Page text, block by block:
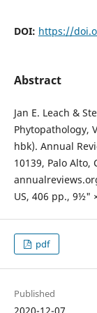
DOI: https://
Abstract
Jan E. Leach &
Phytopathology,
hbk). Annual
10139, Palo Alto,
US, 406 pp., 9½"
pdf
Published